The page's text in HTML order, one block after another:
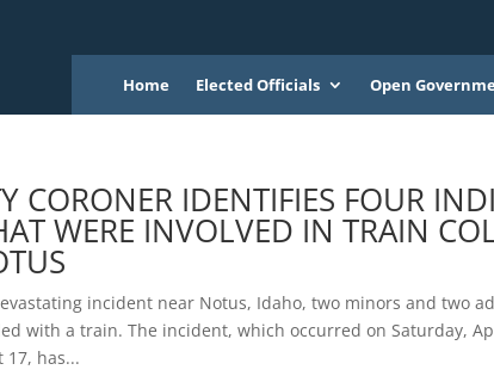
Home Elected Officials Open
CORONER IDENTIFIES FOUR
WERE INVOLVED IN TRAIN
incident near Notus, Idaho, two minors and two
with a train. The incident, which occurred on Saturday,
17, has...